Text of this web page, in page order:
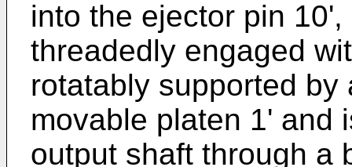
into the ejector pin
threadedly engaged
rotatably supported
movable platen 1' and
output shaft through a